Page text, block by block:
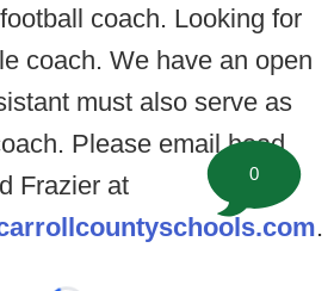
coach. Looking for
coach. We have an open
must also serve as
Please email head
Frazier at
.
0